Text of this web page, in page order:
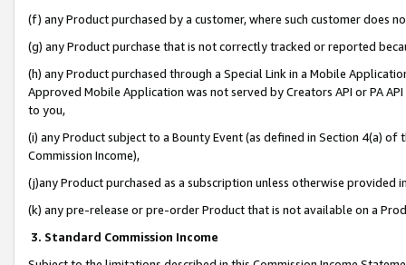
(f) any Product purchased by a customer, where such customer does
(g) any Product purchase that is not correctly tracked or reported
(h) any Product purchased through a Special Link in a Mobile
Approved Mobile Application was not served by Creators API or PA
to you,
(i) any Product subject to a Bounty Event (as defined in Section 4(a)
Commission Income),
(j)any Product purchased as a subscription unless otherwise provided
(k) any pre-release or pre-order Product that is not available on a
3. Standard Commission Income